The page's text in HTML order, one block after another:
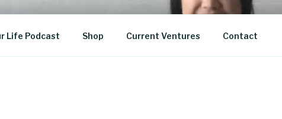
Life Podcast Shop Current Ventures Contact